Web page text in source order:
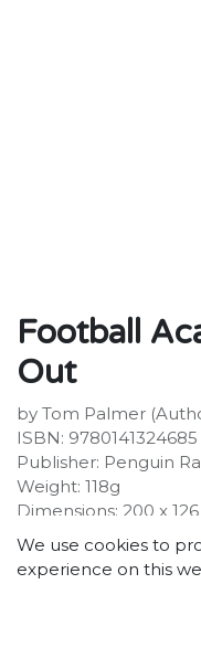
Football
Out
by Tom Palmer
ISBN: 9780141324685
Publisher: Penguin
Weight: 118g
Dimensions: 200 x
Description :
Striking Out: the
he's United leading
time of his life, but
We use cookies to
experience on this